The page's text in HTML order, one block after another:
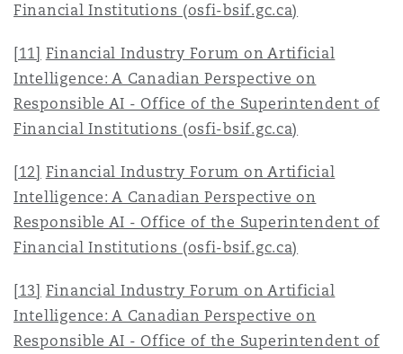
Financial Institutions (osfi-bsif.gc.ca)
[11] Financial Industry Forum on Artificial
Intelligence: A Canadian Perspective on
Responsible AI - Office of the Superintendent of
Financial Institutions (osfi-bsif.gc.ca)
[12] Financial Industry Forum on Artificial
Intelligence: A Canadian Perspective on
Responsible AI - Office of the Superintendent of
Financial Institutions (osfi-bsif.gc.ca)
[13] Financial Industry Forum on Artificial
Intelligence: A Canadian Perspective on
Responsible AI - Office of the Superintendent of